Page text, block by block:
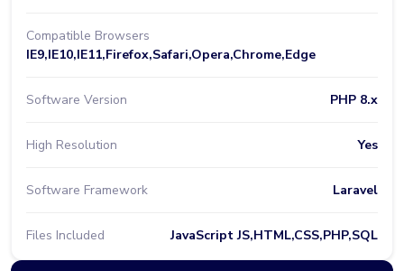
Compatible Browsers
IE9,IE10,IE11,Firefox,Safari,Opera,Chrome,Edge
Software Version PHP 8.x
High Resolution Yes
Software Framework Laravel
Files Included JavaScript JS,HTML,CSS,PHP,SQL